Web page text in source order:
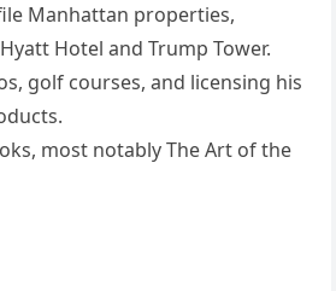
Manhattan properties,
Hotel and Trump Tower.
golf courses, and licensing his
most notably The Art of the